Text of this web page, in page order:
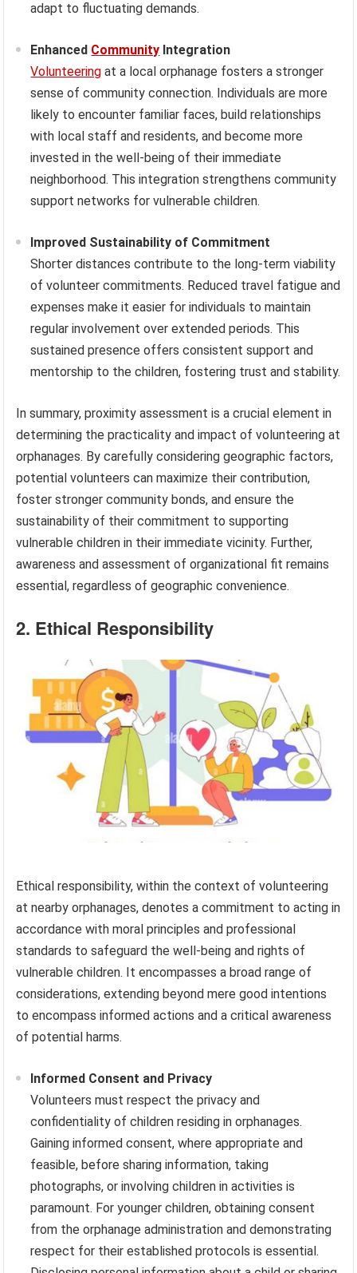
adapt to fluctuating demands.
Enhanced Community Integration
Volunteering at a local orphanage fosters a stronger
sense of community connection. Individuals are more
likely to encounter familiar faces, build relationships
with local staff and residents, and become more
invested in the well-being of their immediate
neighborhood. This integration strengthens community
support networks for vulnerable children.
Improved Sustainability of Commitment
Shorter distances contribute to the long-term viability
of volunteer commitments. Reduced travel fatigue and
expenses make it easier for individuals to maintain
regular involvement over extended periods. This
sustained presence offers consistent support and
mentorship to the children, fostering trust and stability.
In summary, proximity assessment is a crucial element in
determining the practicality and impact of volunteering at
orphanages. By carefully considering geographic factors,
potential volunteers can maximize their contribution,
foster stronger community bonds, and ensure the
sustainability of their commitment to supporting
vulnerable children in their immediate vicinity. Further,
awareness and assessment of organizational fit remains
essential, regardless of geographic convenience.
2. Ethical Responsibility
Ethical responsibility, within the context of volunteering
at nearby orphanages, denotes a commitment to acting in
accordance with moral principles and professional
standards to safeguard the well-being and rights of
vulnerable children. It encompasses a broad range of
considerations, extending beyond mere good intentions
to encompass informed actions and a critical awareness
of potential harms.
Informed Consent and Privacy
Volunteers must respect the privacy and
confidentiality of children residing in orphanages.
Gaining informed consent, where appropriate and
feasible, before sharing information, taking
photographs, or involving children in activities is
paramount. For younger children, obtaining consent
from the orphanage administration and demonstrating
respect for their established protocols is essential.